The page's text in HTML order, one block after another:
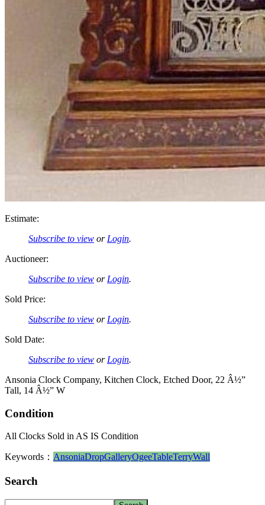
Estimate:
Subscribe to view or Login.
Auctioneer:
Subscribe to view or Login.
Sold Price:
Subscribe to view or Login.
Sold Date:
Subscribe to view or Login.
Ansonia Clock Company, Kitchen Clock, Etched Door, 22 Â½”
Tall, 14 Â½” W
Condition
All Clocks Sold in AS IS Condition
Keywords： AnsoniaDropGalleryOgeeTableTerryWall
Search